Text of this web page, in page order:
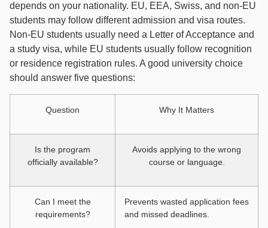
depends on your nationality. EU, EEA, Swiss, and non-EU
students may follow different admission and visa routes.
Non-EU students usually need a Letter of Acceptance and
a study visa, while EU students usually follow recognition
or residence registration rules. A good university choice
should answer five questions:
Question Why It Matters
Is the program
officially available?
Avoids applying to the wrong
course or language.
Can I meet the
requirements?
Prevents wasted application fees
and missed deadlines.